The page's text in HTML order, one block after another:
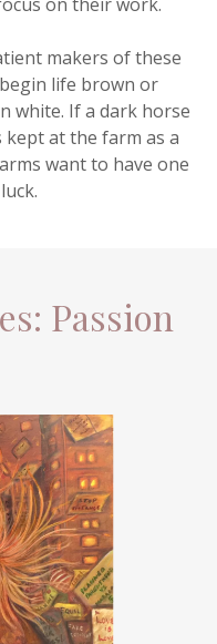
life brown or
If a dark horse
at the farm as a
want to have one
Passion